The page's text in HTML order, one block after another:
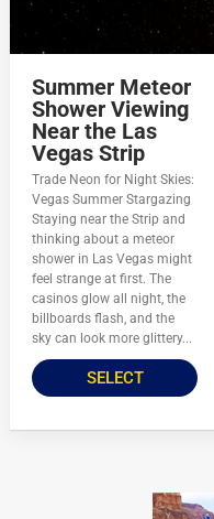
Summer Meteor
Shower Viewing
Near the Las
Vegas Strip
Trade Neon for Night Skies:
Vegas Summer Stargazing
Staying near the Strip and
thinking about a meteor
shower in Las Vegas might
feel strange at first. The
casinos glow all night, the
billboards flash, and the
sky can look more glittery...
SELECT